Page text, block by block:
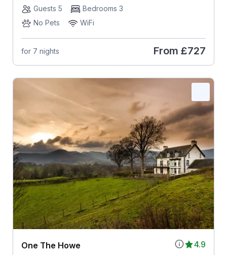
Guests 5
Bedrooms 3
No Pets
WiFi
for 7 nights From £727
4.9
One The Howe